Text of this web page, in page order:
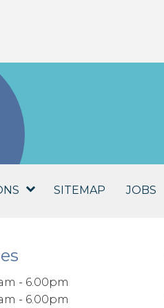
SITEMAP JOBS
- 6.00pm
- 6.00pm